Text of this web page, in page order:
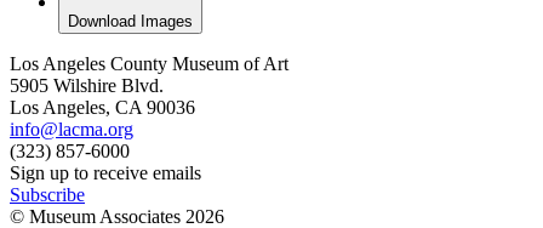
Download Images
Los Angeles County Museum of Art
5905 Wilshire Blvd.
Los Angeles, CA 90036
info@lacma.org
(323) 857-6000
Sign up to receive emails
Subscribe
© Museum Associates 2026